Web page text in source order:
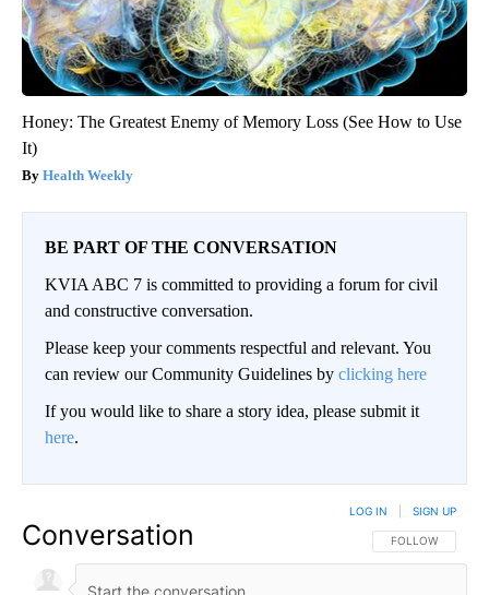
Honey: The Greatest Enemy of Memory Loss (See How to Use
It)
Health Weekly
BE PART OF THE CONVERSATION
KVIA ABC 7 is committed to providing a forum for civil
and constructive conversation.
Please keep your comments respectful and relevant. You
can review our Community Guidelines by clicking here
If you would like to share a story idea, please submit it
here.
Conversation FOLLOW THIS
FOLLOW
LOG IN SIGN UP